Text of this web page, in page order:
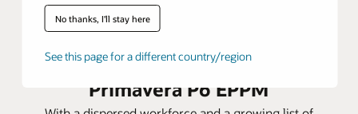
No thanks, I'll stay here
See this page for a different country/region
MWH Treatment lowers costs and
prepares for expansion with
Primavera P6 EPPM